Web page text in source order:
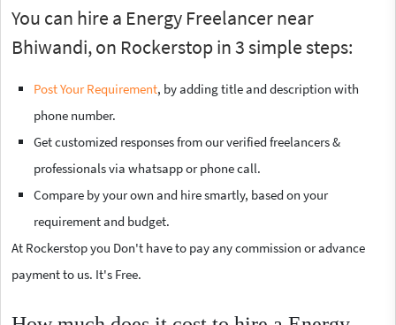
You can hire a Energy Freelancer near
Bhiwandi, on Rockerstop in 3 simple steps:
Post Your Requirement, by adding title and description with
phone number.
Get customized responses from our verified freelancers &
professionals via whatsapp or phone call.
Compare by your own and hire smartly, based on your
requirement and budget.
At Rockerstop you Don't have to pay any commission or advance
payment to us. It's Free.